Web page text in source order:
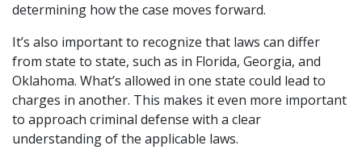
determining how the case moves forward.
It’s also important to recognize that laws can differ
from state to state, such as in Florida, Georgia, and
Oklahoma. What’s allowed in one state could lead to
charges in another. This makes it even more important
to approach criminal defense with a clear
understanding of the applicable laws.